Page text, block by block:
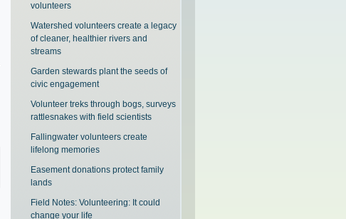
volunteers
Watershed volunteers create a legacy
of cleaner, healthier rivers and
streams
Garden stewards plant the seeds of
civic engagement
Volunteer treks through bogs, surveys
rattlesnakes with field scientists
Fallingwater volunteers create
lifelong memories
Easement donations protect family
lands
Field Notes: Volunteering: It could
change your life